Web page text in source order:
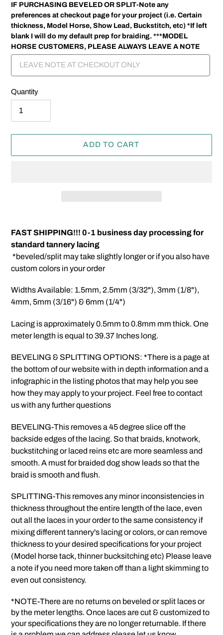
IF PURCHASING BEVELED OR SPLIT-Note any
preferences at checkout page for your project (i.e. Certain
thickness, Model Horse, Show Lead, Buckstitch, etc) *If left
blank I will do my default prep for braiding. ***MODEL
HORSE CUSTOMERS, PLEASE ALWAYS LEAVE A NOTE
Quantity
ADD TO CART
product
to
your
cart
FAST SHIPPING!!! 0-1 business day processing for
standard tannery lacing
*beveled/split may take slightly longer or if you also have
custom colors in your order
Widths Available: 1.5mm, 2.5mm (3/32"), 3mm (1/8"),
4mm, 5mm (3/16") & 6mm (1/4")
Lacing is approximately 0.5mm to 0.8mm mm thick. One
meter length is equal to 39.37 Inches long.
BEVELING & SPLITTING OPTIONS: *There is a page at
the bottom of our website with in depth information and a
infographic in the listing photos that may help you see
how they may apply to your project. Feel free to contact
us with any further questions
BEVELING-This removes a 45 degree slice off the
backside edges of the lacing. So that braids, knotwork,
buckstitching or laced reins etc are more seamless and
smooth. A must for braided dog show leads so that the
braid is smooth and flush.
SPLITTING-This removes any minor inconsistencies in
thickness throughout the entire length of the lace, even
out all the laces in your order to the same consistency if
mixing different tannery's lacing or colors, or can remove
thickness to your desired specifications for your project
(Model horse tack, thinner bucksitching etc) Please leave
a note if you need more taken off than a light skimming to
even out consistency.
*NOTE-There are no returns on beveled or split laces or
by the meter lengths. Once laces are cut & customized to
your specifications they are no longer returnable. If there